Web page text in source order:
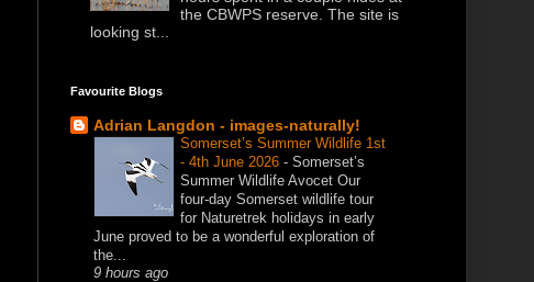
the CBWPS reserve. The site is
looking st...
Favourite Blogs
Adrian Langdon - images-naturally!
Somerset’s Summer Wildlife 1st
- 4th June 2026 - Somerset’s
Summer Wildlife Avocet Our
four-day Somerset wildlife tour
for Naturetrek holidays in early
June proved to be a wonderful exploration of
the...
9 hours ago